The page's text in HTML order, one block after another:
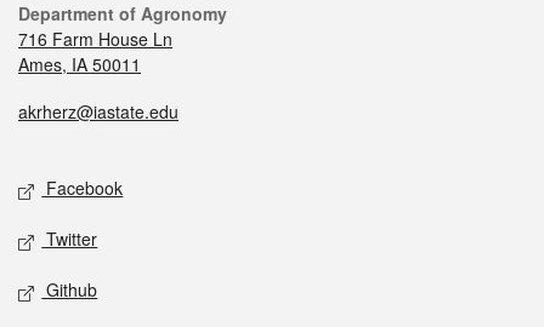
Department of Agronomy
716 Farm House Ln
Ames, IA 50011
akrherz@iastate.edu
Facebook
Twitter
Github